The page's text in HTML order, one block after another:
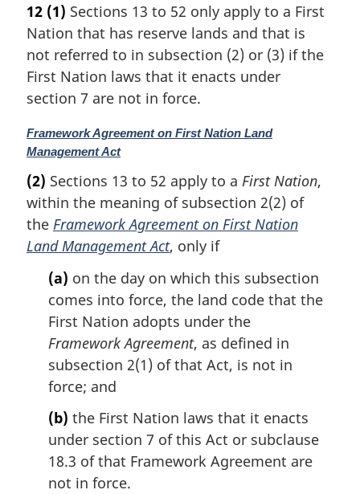
r
g
i
n
l
o
t
e
:
12 (1) Sections 13 to 52 only apply to a First
Nation that has reserve lands and that is
not referred to in subsection (2) or (3) if the
First Nation laws that it enacts under
section 7 are not in force.
M
a
g
i
n
a
l
Framework Agreement on First Nation Land
Management Act
(2) Sections 13 to 52 apply to a First Nation,
within the meaning of subsection 2(2) of
the Framework Agreement on First Nation
Land Management Act, only if
(a) on the day on which this subsection
comes into force, the land code that the
First Nation adopts under the
Framework Agreement, as defined in
subsection 2(1) of that Act, is not in
force; and
(b) the First Nation laws that it enacts
under section 7 of this Act or subclause
18.3 of that Framework Agreement are
not in force.